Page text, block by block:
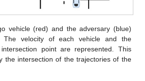
vehicle (red) and the adversary (blue)
The velocity of each vehicle and the
point are represented. This
the intersection of the trajectories of the